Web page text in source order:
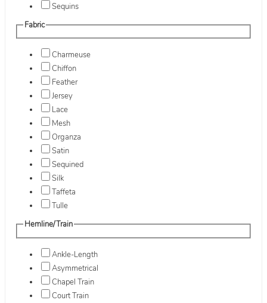
Sequins
Fabric
Charmeuse
Chiffon
Feather
Jersey
Lace
Mesh
Organza
Satin
Sequined
Silk
Taffeta
Tulle
Hemline/Train
Ankle-Length
Asymmetrical
Chapel Train
Court Train